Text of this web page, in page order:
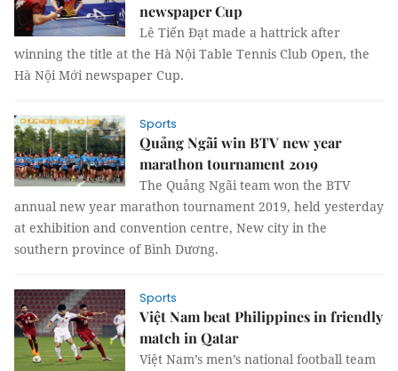
newspaper Cup
Lê Tiến Đạt made a hattrick after
winning the title at the Hà Nội Table Tennis Club Open, the
Hà Nội Mới newspaper Cup.
Sports
Quảng Ngãi win BTV new year
marathon tournament 2019
The Quảng Ngãi team won the BTV
annual new year marathon tournament 2019, held yesterday
at exhibition and convention centre, New city in the
southern province of Bình Dương.
Sports
Việt Nam beat Philippines in friendly
match in Qatar
Việt Nam’s men’s national football team